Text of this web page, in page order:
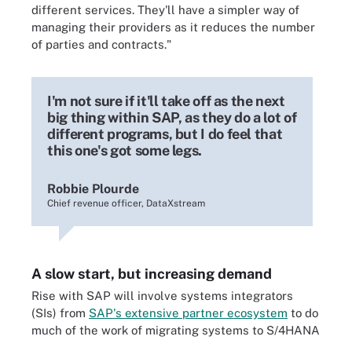
different services. They'll have a simpler way of
managing their providers as it reduces the number
of parties and contracts."
I'm not sure if it'll take off as the next
big thing within SAP, as they do a lot of
different programs, but I do feel that
this one's got some legs.
Robbie Plourde
Chief revenue officer, DataXstream
A slow start, but increasing demand
Rise with SAP will involve systems integrators
(SIs) from SAP's extensive partner ecosystem to do
much of the work of migrating systems to S/4HANA